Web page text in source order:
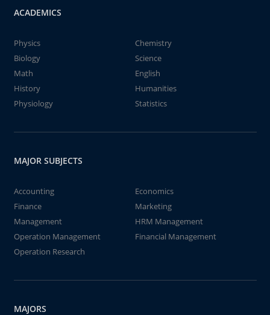
ACADEMICS
Physics
Chemistry
Biology
Science
Math
English
History
Humanities
Physiology
Statistics
MAJOR SUBJECTS
Accounting
Economics
Finance
Marketing
Management
HRM Management
Operation Management
Financial Management
Operation Research
MAJORS